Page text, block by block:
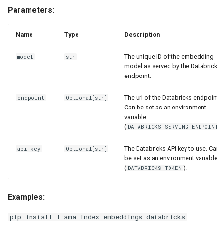
g
Parameters:
Name Type Description
model str
The unique ID of the embedding
model as served by the
endpoint.
endpoint Optional [str]
The url of the Databricks
Can be set as an environment
variable
(
api_key Optional [str]
The Databricks API key to use.
be set as an environment variable
( DATABRICKS_TOKEN ).
Examples:
pip install llama-index-embeddings-databricks